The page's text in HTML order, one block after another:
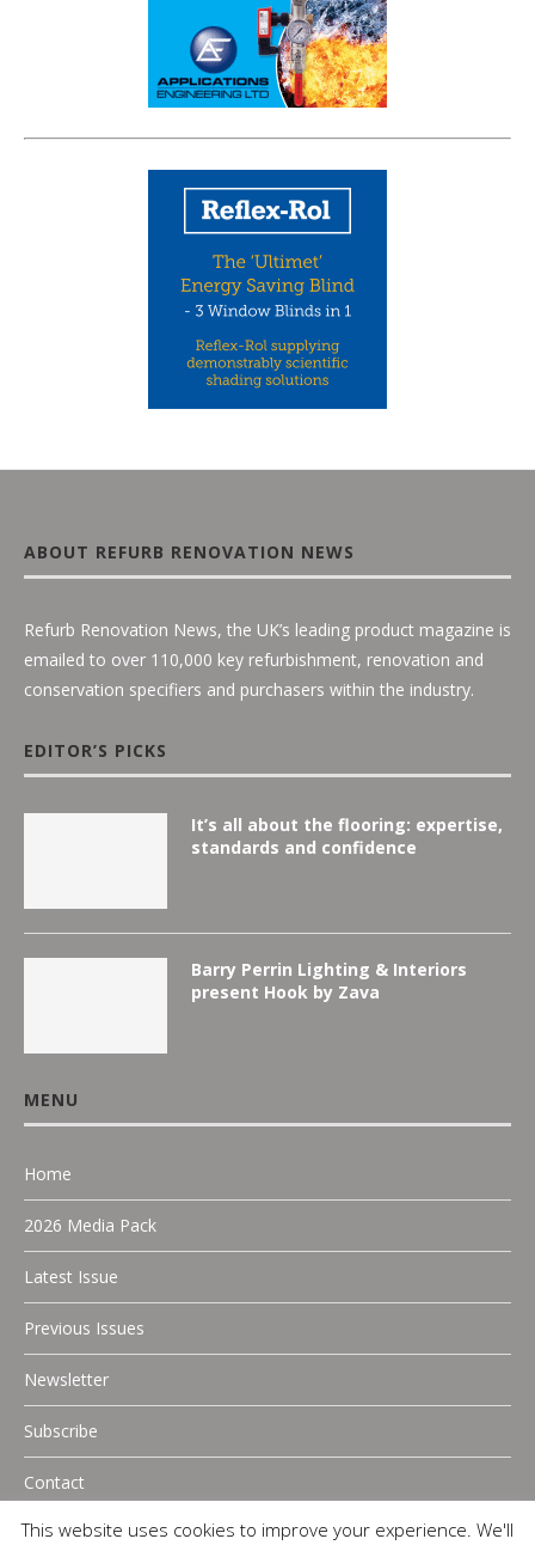
ABOUT REFURB RENOVATION NEWS
Refurb Renovation News, the UK’s leading product magazine is
emailed to over 110,000 key refurbishment, renovation and
conservation specifiers and purchasers within the industry.
EDITOR’S PICKS
It’s all about the flooring: expertise,
standards and confidence
Barry Perrin Lighting & Interiors
present Hook by Zava
MENU
Home
2026 Media Pack
Latest Issue
Previous Issues
Newsletter
Subscribe
Contact
This website uses cookies to improve your experience. We'll